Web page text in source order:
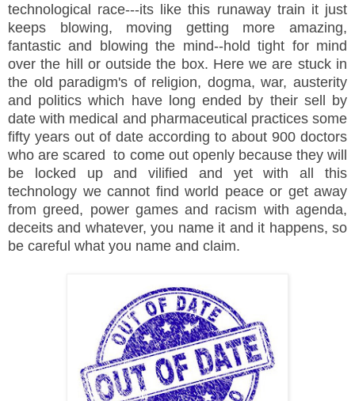
technological race---its like this runaway train it just
keeps blowing, moving getting more amazing,
fantastic and blowing the mind--hold tight for mind
over the hill or outside the box. Here we are stuck in
the old paradigm's of religion, dogma, war, austerity
and politics which have long ended by their sell by
date with medical and pharmaceutical practices some
fifty years out of date according to about 900 doctors
who are scared to come out openly because they will
be locked up and vilified and yet with all this
technology we cannot find world peace or get away
from greed, power games and racism with agenda,
deceits and whatever, you name it and it happens, so
be careful what you name and claim.